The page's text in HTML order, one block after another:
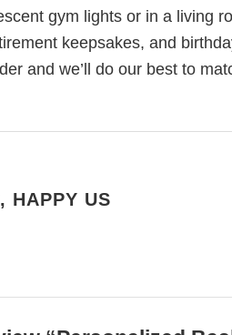
gym lights or in a living
keepsakes, and
and we’ll do our best to
HAPPY US